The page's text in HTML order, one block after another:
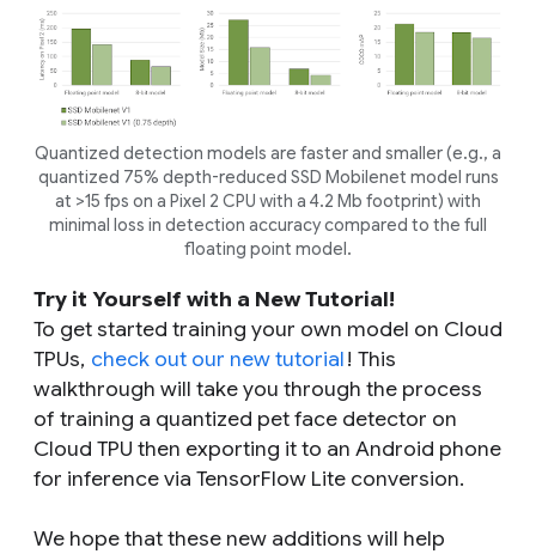
Quantized detection models are faster and smaller (e.g., a
quantized 75% depth-reduced SSD Mobilenet model runs
at >15 fps on a Pixel 2 CPU with a 4.2 Mb footprint) with
minimal loss in detection accuracy compared to the full
floating point model.
Try it Yourself with a New Tutorial!
To get started training your own model on Cloud
TPUs, check out our new tutorial! This
walkthrough will take you through the process
of training a quantized pet face detector on
Cloud TPU then exporting it to an Android phone
for inference via TensorFlow Lite conversion.
We hope that these new additions will help